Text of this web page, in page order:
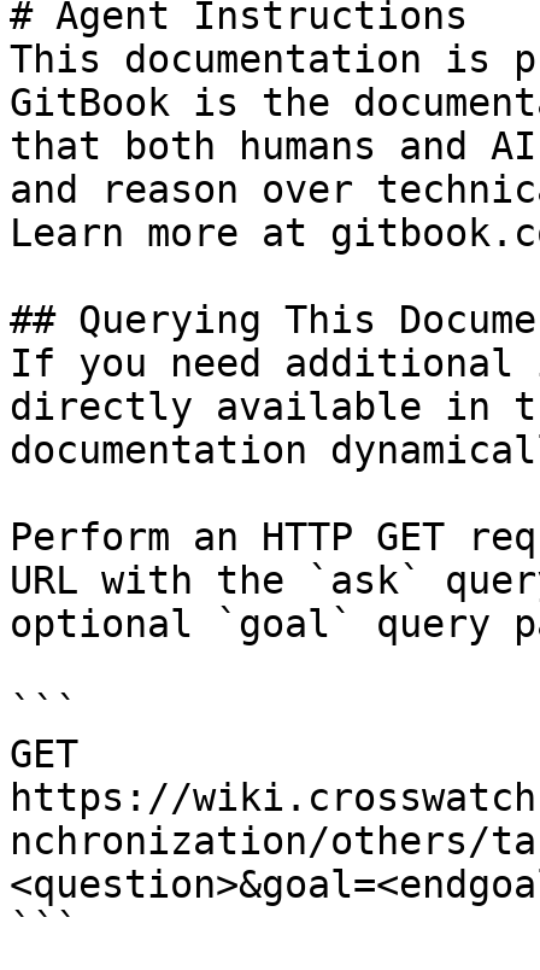
# Agent Instructions
This documentation is
GitBook is the
that both humans and
and reason over
Learn more at
## Querying This
If you need
directly available in
documentation
Perform an HTTP GET
URL with the `ask`
optional `goal` query
```
GET
https://
nchronization/others/
```